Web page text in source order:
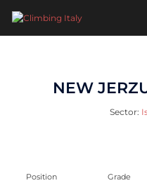
content
NEW
Sector:
Position Grade